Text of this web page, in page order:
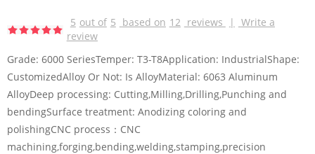
5 out of 5 based on 12 reviews |
Write a
review
Grade: 6000 SeriesTemper: T3-T8Application: IndustrialShape:
CustomizedAlloy Or Not: Is AlloyMaterial: 6063 Aluminum
AlloyDeep processing: Cutting,Milling,Drilling,Punching and
bendingSurface treatment: Anodizing coloring and
polishingCNC process：CNC
machining,forging,bending,welding,stamping,precision